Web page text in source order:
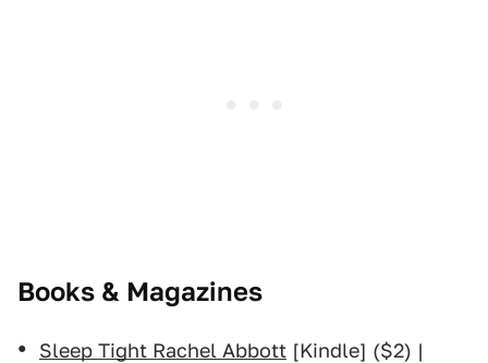
Books & Magazines
Sleep Tight Rachel Abbott [Kindle] ($2) |